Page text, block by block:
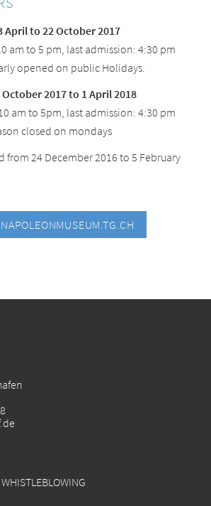
April to 22 October 2017
am to 5 pm, last admission: 4:30 pm
opened on public Holidays.
2017 to 1 April 2018
am to 5pm, last admission: 4:30 pm
closed on mondays
from 24 December 2016 to 5 February